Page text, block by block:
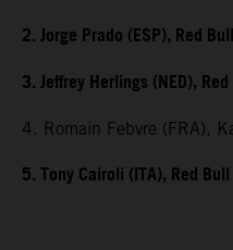
2. Jorge Prado (ESP), Red
3. Jeffrey Herlings (NED),
4. Romain Febvre (FRA),
5. Tony Cairoli (ITA), Red